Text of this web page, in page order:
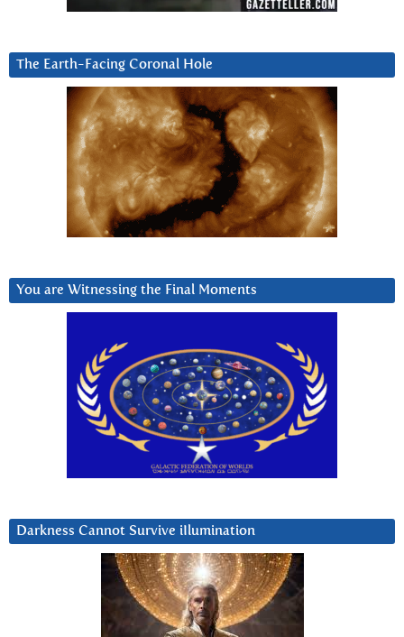
The Earth-Facing Coronal Hole
You are Witnessing the Final Moments
Darkness Cannot Survive iIlumination